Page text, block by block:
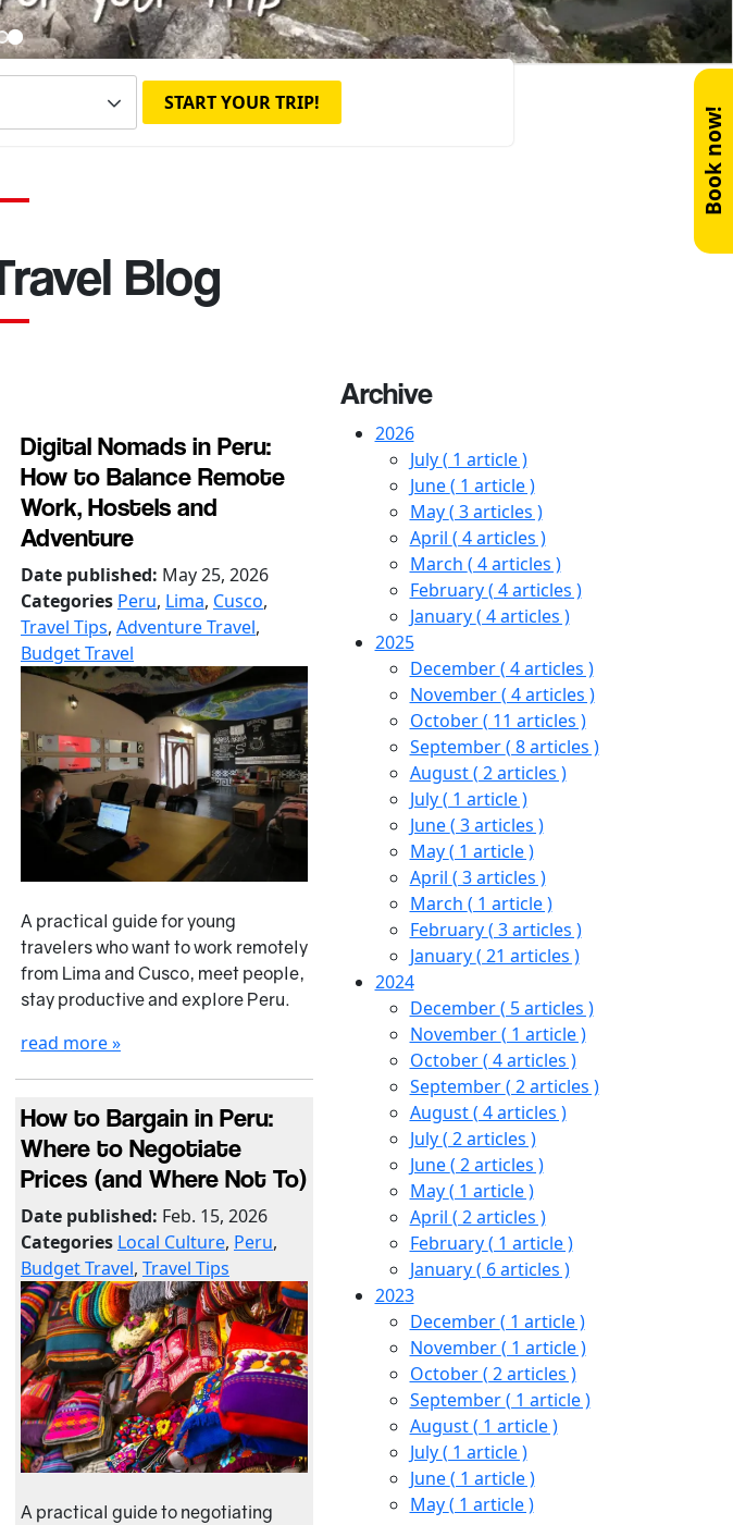
Book now!
START YOUR TRIP!
Blog
Digital Nomads in Peru:
How to Balance Remote
Work, Hostels and
Adventure
Date published: May 25, 2026
Categories Peru, Lima, Cusco,
Travel Tips, Adventure Travel,
Budget Travel
A practical guide for young
travelers who want to work remotely
from Lima and Cusco, meet people,
stay productive and explore Peru.
read more »
How to Bargain in Peru:
Where to Negotiate
Prices (and Where Not To)
Date published: Feb. 15, 2026
Categories Local Culture, Peru,
Budget Travel, Travel Tips
A practical guide to negotiating
Archive
2026
July( 1 article )
June( 1 article )
May( 3 articles )
April ( 4 articles )
March ( 4 articles )
February( 4 articles )
January( 4 articles )
2025
December( 4 articles )
November( 4 articles )
October( 11 articles )
September( 8 articles )
August( 2 articles )
July( 1 article )
June( 3 articles )
May( 1 article )
April ( 3 articles )
March ( 1 article )
February( 3 articles )
January( 21 articles )
2024
December( 5 articles )
November( 1 article )
October( 4 articles )
September( 2 articles )
August( 4 articles )
July( 2 articles )
June( 2 articles )
May( 1 article )
April ( 2 articles )
February( 1 article )
January( 6 articles )
2023
December( 1 article )
November( 1 article )
October( 2 articles )
September( 1 article )
August( 1 article )
July( 1 article )
June( 1 article )
May( 1 article )